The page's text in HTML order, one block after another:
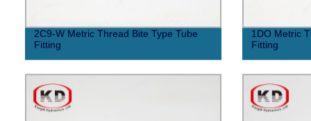
2C9-W Metric Thread Bite Type Tube
Fitting
1DO Metric
Fitting